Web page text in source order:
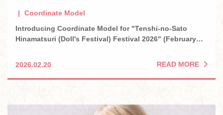
Coordinate Model
Introducing Coordinate Model for "Tenshi-no-Sato
Hinamatsuri (Doll's Festival) Festival 2026" (February
2026.02.20
READ MORE